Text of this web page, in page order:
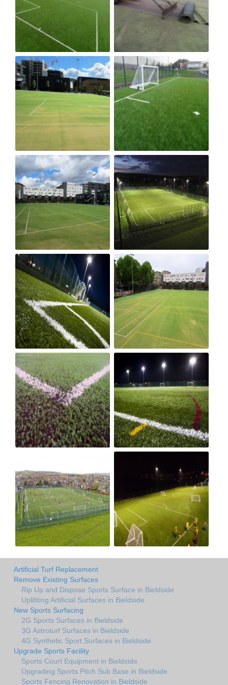
Artificial Turf Replacement
Remove Existing Surfaces
Rip Up and Dispose Sports Surface in Bieldside
Uplifiting Artificial Surfaces in Bieldside
New Sports Surfacing
2G Sports Surfaces in Bieldside
3G Astroturf Surfaces in Bieldside
4G Synthetic Sport Surfaces in Bieldside
Upgrade Sports Facility
Sports Court Equipment in Bieldside
Upgrading Sports Pitch Sub Base in Bieldside
Sports Fencing Renovation in Bieldside